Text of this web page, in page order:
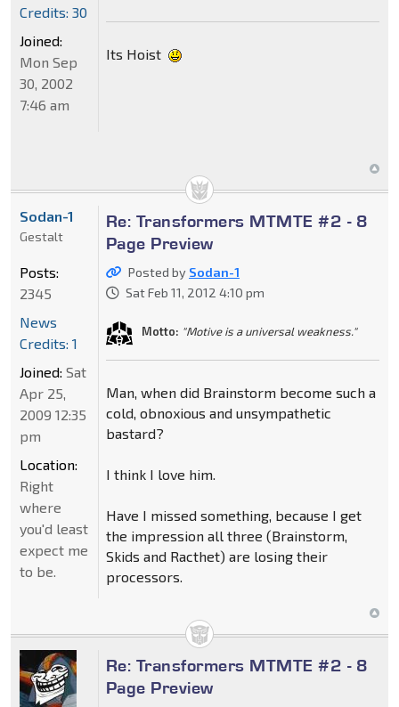
Its Hoist
Credits: 30
Joined:
Mon Sep
30, 2002
7:46 am
Re: Transformers MTMTE #2 - 8
Page Preview
Posted by Sodan-1
Sat Feb 11, 2012 4:10 pm
Motto: "Motive is a universal weakness."
Man, when did Brainstorm become such a
cold, obnoxious and unsympathetic
bastard?
I think I love him.
Have I missed something, because I get
the impression all three (Brainstorm,
Skids and Racthet) are losing their
processors.
Sodan-1
Gestalt
Posts:
2345
News
Credits: 1
Joined: Sat
Apr 25,
2009 12:35
pm
Location:
Right
where
you'd least
expect me
to be.
Re: Transformers MTMTE #2 - 8
Page Preview